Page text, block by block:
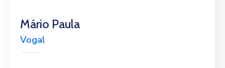
Mário Paula
Vogal